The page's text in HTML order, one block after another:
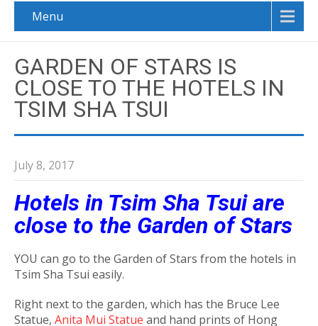
Menu
GARDEN OF STARS IS
CLOSE TO THE HOTELS IN
TSIM SHA TSUI
July 8, 2017
Hotels in Tsim Sha Tsui are
close to the Garden of Stars
YOU can go to the Garden of Stars from the hotels in
Tsim Sha Tsui easily.
Right next to the garden, which has the Bruce Lee
Statue, Anita Mui Statue and hand prints of Hong